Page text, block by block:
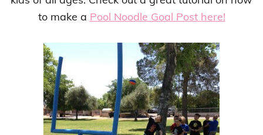
to make a Pool Noodle Goal Post here!